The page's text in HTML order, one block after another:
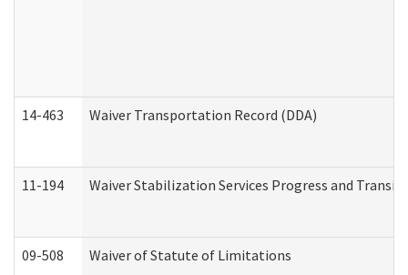
14-463 Waiver Transportation Record (DDA)
11-194 Waiver Stabilization Services Progress and
09-508 Waiver of Statute of Limitations